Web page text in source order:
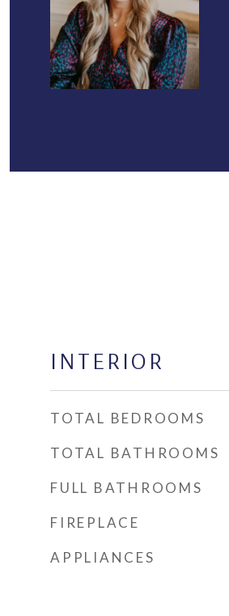
INTERIOR
TOTAL BEDROOMS
TOTAL BATHROOMS
FULL BATHROOMS
FIREPLACE
APPLIANCES